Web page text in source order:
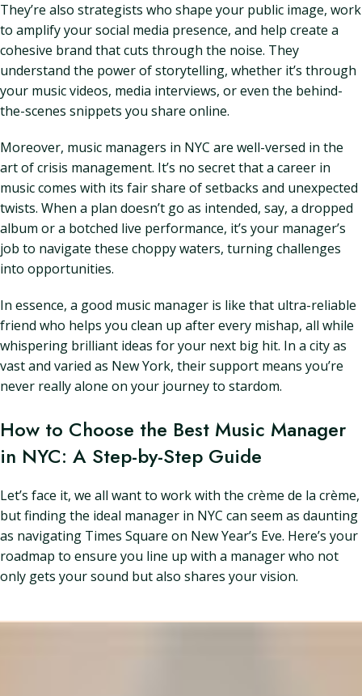
They’re also strategists who shape your public image, work
to amplify your social media presence, and help create a
cohesive brand that cuts through the noise. They
understand the power of storytelling, whether it’s through
your music videos, media interviews, or even the behind-
the-scenes snippets you share online.
Moreover, music managers in NYC are well-versed in the
art of crisis management. It’s no secret that a career in
music comes with its fair share of setbacks and unexpected
twists. When a plan doesn’t go as intended, say, a dropped
album or a botched live performance, it’s your manager’s
job to navigate these choppy waters, turning challenges
into opportunities.
In essence, a good music manager is like that ultra-reliable
friend who helps you clean up after every mishap, all while
whispering brilliant ideas for your next big hit. In a city as
vast and varied as New York, their support means you’re
never really alone on your journey to stardom.
How to Choose the Best Music Manager
in NYC: A Step-by-Step Guide
Let’s face it, we all want to work with the crème de la crème,
but finding the ideal manager in NYC can seem as daunting
as navigating Times Square on New Year’s Eve. Here’s your
roadmap to ensure you line up with a manager who not
only gets your sound but also shares your vision.